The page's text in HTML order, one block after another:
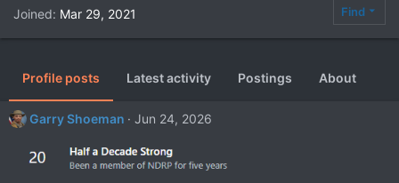
Joined Mar 29, 2021 Find
Profile posts Latest activity Postings About
Garry Shoeman Jun 24, 2026